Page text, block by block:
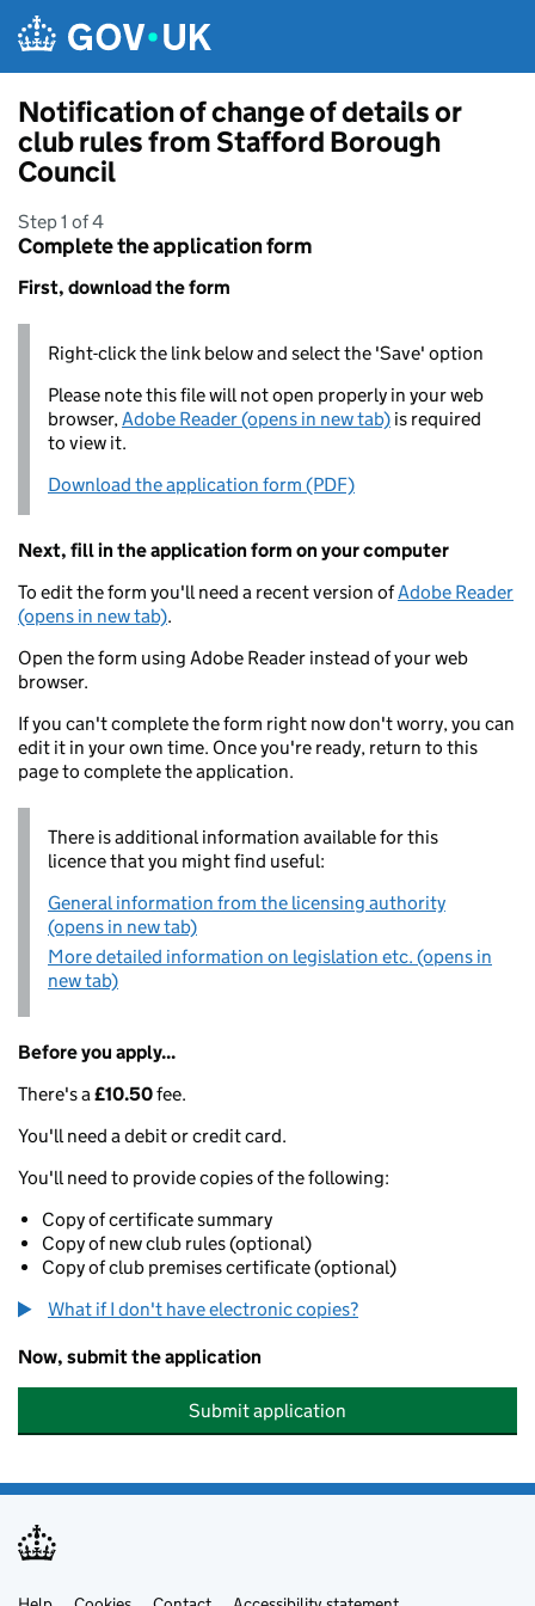
Notification of change of details or
club rules from Stafford Borough
Council
Step 1 of 4
Complete the application form
First, download the form
Right-click the link below and select the 'Save' option
Please note this file will not open properly in your web
browser,Adobe Reader (opens in new tab) is required
to view it.
Download the application form (PDF)
Next, fill in the application form on your computer
To edit the form you'll need a recent version ofAdobe Reader
(opens in new tab).
Open the form using Adobe Reader instead of your web
browser.
If you can't complete the form right now don't worry, you can
edit it in your own time. Once you're ready, return to this
page to complete the application.
There is additional information available for this
licence that you might find useful:
General information from the licensing authority
(opens in new tab)
More detailed information on legislation etc. (opens in
new tab)
Before you apply...
There's a£10.50fee.
You'll need a debit or credit card.
You'll need to provide copies of the following:
Copy of certificate summary
Copy of new club rules (optional)
Copy of club premises certificate (optional)
What if I don't have electronic copies?
Now, submit the application
Submit application